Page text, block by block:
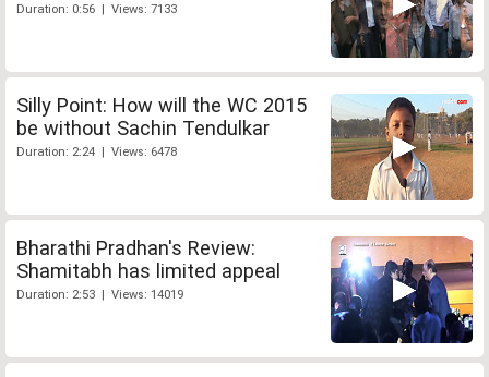
Duration: 0:56 | Views: 7133
Silly Point: How will the WC 2015
be without Sachin Tendulkar
Duration: 2:24 | Views: 6478
Bharathi Pradhan's Review:
Shamitabh has limited appeal
Duration: 2:53 | Views: 14019